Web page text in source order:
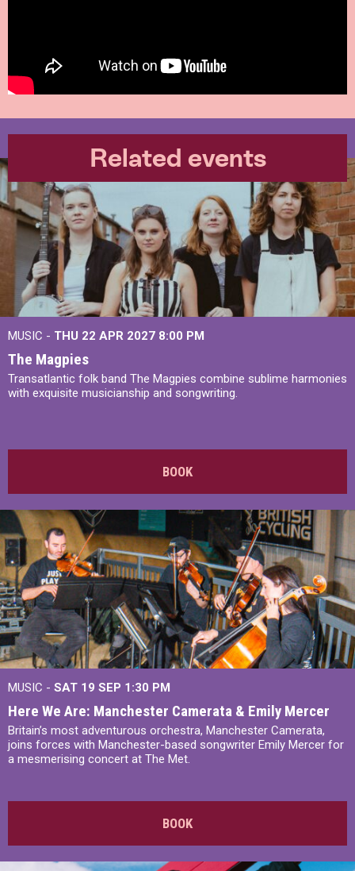
Related events
MUSIC - THU 22 APR 2027 8:00 PM
The Magpies
Transatlantic folk band The Magpies combine sublime harmonies
with exquisite musicianship and songwriting.
BOOK
MUSIC - SAT 19 SEP 1:30 PM
Here We Are: Manchester Camerata & Emily Mercer
Britain’s most adventurous orchestra, Manchester Camerata,
joins forces with Manchester-based songwriter Emily Mercer for
a mesmerising concert at The Met.
BOOK